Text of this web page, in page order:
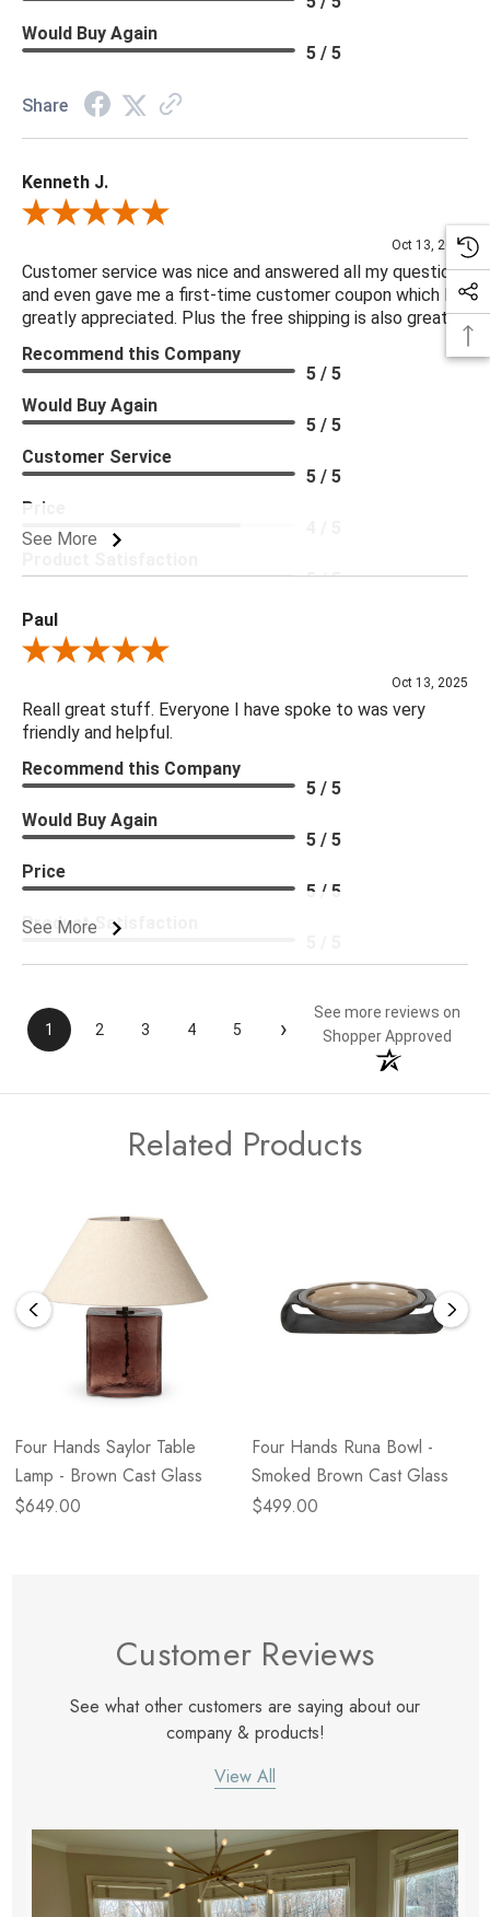
Would Buy Again
5 / 5
Share
Kenneth J.
Review By Kenneth J.
Oct 13, 2025
Customer service was nice and answered all my questions
and even gave me a first-time customer coupon which I
greatly appreciated. Plus the free shipping is also great.
See More
Recommend this Company
5 / 5
Would Buy Again
5 / 5
Customer Service
5 / 5
Price
5 / 5
Paul
Review By Paul
Oct 13, 2025
Reall great stuff. Everyone I have spoke to was very
friendly and helpful.
See More
Recommend this Company
5 / 5
Would Buy Again
5 / 5
Price
5 / 5
Product Satisfaction
1 2 3 4 5 ›
See more reviews on
Shopper Approved
Related Products
Four Hands Saylor Table
Lamp - Brown Cast Glass
$649.00
Four Hands Runa Bowl -
Smoked Brown Cast Glass
$499.00
Customer Reviews
See what other customers are saying about our
company & products!
View All